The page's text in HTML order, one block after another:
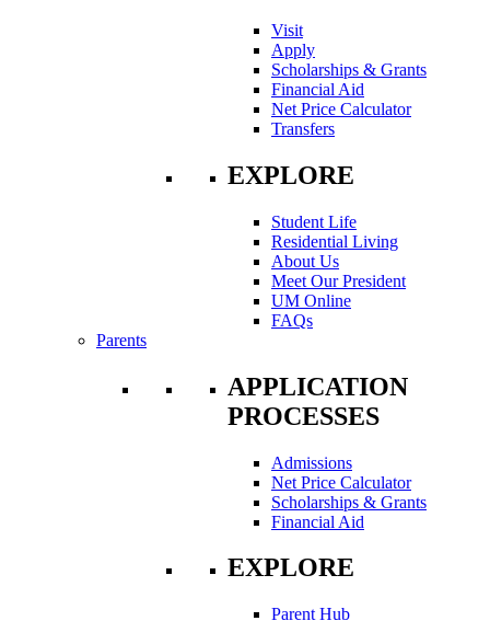
Visit
Apply
Scholarships & Grants
Financial Aid
Net Price Calculator
Transfers
EXPLORE
Student Life
Residential Living
About Us
Meet Our President
UM Online
FAQs
Parents
APPLICATION
PROCESSES
Admissions
Net Price Calculator
Scholarships & Grants
Financial Aid
EXPLORE
Parent Hub